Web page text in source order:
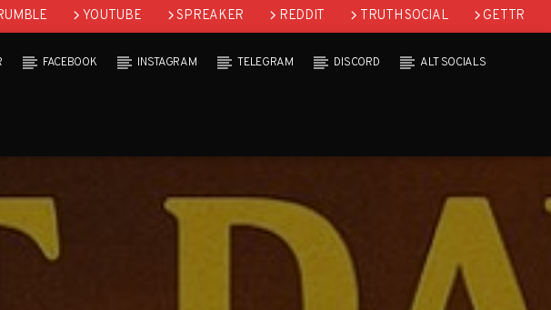
YOUTUBE SPREAKER REDDIT TRUTH SOCIAL
GETTR
FACEBOOK INSTAGRAM TELEGRAM DISCORD ALT SOCIALS